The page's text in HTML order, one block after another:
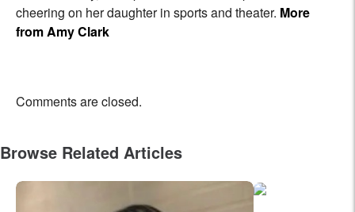
cheering on her daughter in sports and theater. More
from Amy Clark
Comments are closed.
Browse Related Articles